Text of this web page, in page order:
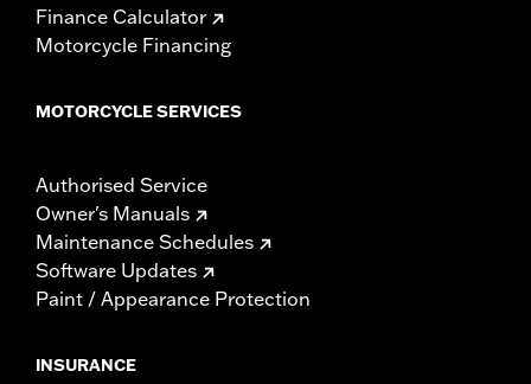
Finance Calculator
Motorcycle Financing
MOTORCYCLE SERVICES
Authorised Service
Owner's Manuals
Maintenance Schedules
Software Updates
Paint / Appearance Protection
INSURANCE